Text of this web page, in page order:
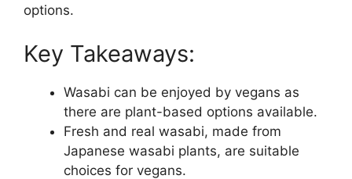
options.
Key Takeaways:
Wasabi can be enjoyed by vegans as
there are plant-based options available.
Fresh and real wasabi, made from
Japanese wasabi plants, are suitable
choices for vegans.